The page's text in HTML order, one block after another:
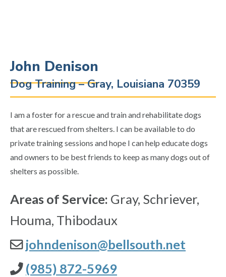
John Denison
Dog Training – Gray, Louisiana 70359
I am a foster for a rescue and train and rehabilitate dogs
that are rescued from shelters. I can be available to do
private training sessions and hope I can help educate dogs
and owners to be best friends to keep as many dogs out of
shelters as possible.
Areas of Service: Gray, Schriever,
Houma, Thibodaux
johndenison@bellsouth.net
(985) 872-5969